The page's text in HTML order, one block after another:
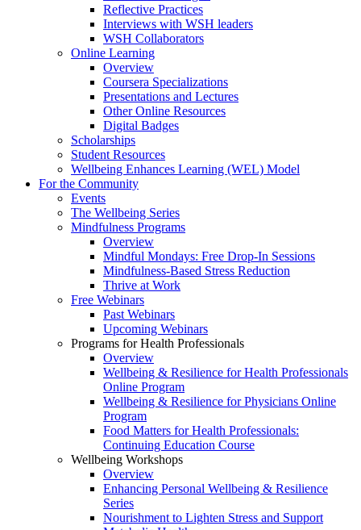
Reflective Practices
Interviews with WSH leaders
WSH Collaborators
Online Learning
Overview
Coursera Specializations
Presentations and Lectures
Other Online Resources
Digital Badges
Scholarships
Student Resources
Wellbeing Enhances Learning (WEL) Model
For the Community
Events
The Wellbeing Series
Mindfulness Programs
Overview
Mindful Mondays: Free Drop-In Sessions
Mindfulness-Based Stress Reduction
Thrive at Work
Free Webinars
Past Webinars
Upcoming Webinars
Programs for Health Professionals
Overview
Wellbeing & Resilience for Health Professionals
Online Program
Wellbeing & Resilience for Physicians Online
Program
Food Matters for Health Professionals:
Continuing Education Course
Wellbeing Workshops
Overview
Enhancing Personal Wellbeing & Resilience
Series
Nourishment to Lighten Stress and Support